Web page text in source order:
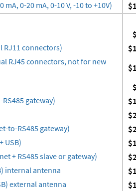
mA, 0-20 mA, 0-10 V, -10 to +10V)
RJ11 connectors)
RJ45 connectors, not for new
RS485 gateway)
to-RS485 gateway)
USB)
+ RS485 slave or gateway)
internal antenna
external antenna